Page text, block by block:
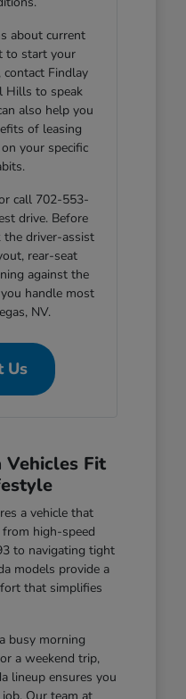
about current
to start your
Findlay
Hills to speak
also help you
of leasing
your specific
call 702-553-
drive. Before
the driver-assist
rear-seat
against the
handle most
NV.
Us
Fit
a vehicle that
high-speed
to navigating tight
models provide a
that simplifies
busy morning
a weekend trip,
lineup ensures you
Our team at